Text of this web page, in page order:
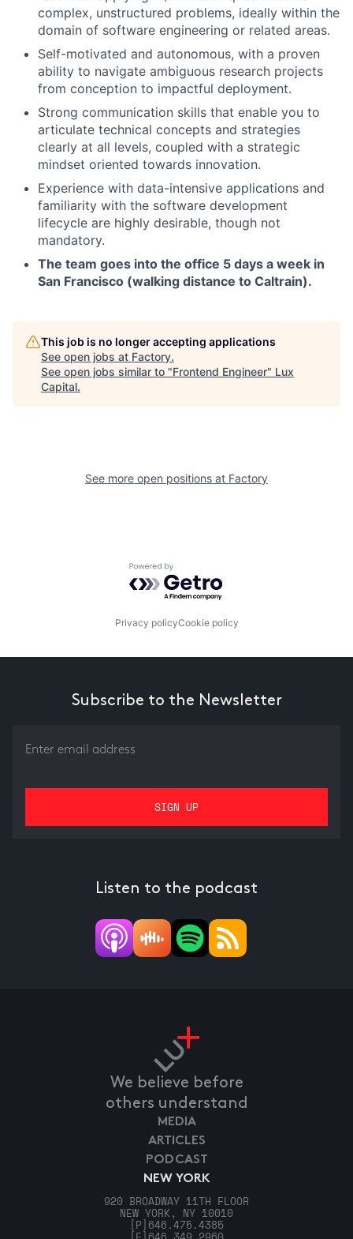
complex, unstructured problems, ideally within the
domain of software engineering or related areas.
Self-motivated and autonomous, with a proven
ability to navigate ambiguous research projects
from conception to impactful deployment.
Strong communication skills that enable you to
articulate technical concepts and strategies
clearly at all levels, coupled with a strategic
mindset oriented towards innovation.
Experience with data-intensive applications and
familiarity with the software development
lifecycle are highly desirable, though not
mandatory.
The team goes into the office 5 days a week in
San Francisco (walking distance to Caltrain).
This job is no longer accepting applications
See open jobs at Factory.
See open jobs similar to "Frontend Engineer" Lux
Capital.
See more open positions at Factory
Powered by Getro.com
Privacy policyCookie policy
Subscribe to the Newsletter
Listen to the podcast
We believe before
others understand
NEW YORK
920 BROADWAY 11TH FLOOR
NEW YORK, NY 10010
[P] 646.475.4385
MEDIA
ARTICLES
PODCAST